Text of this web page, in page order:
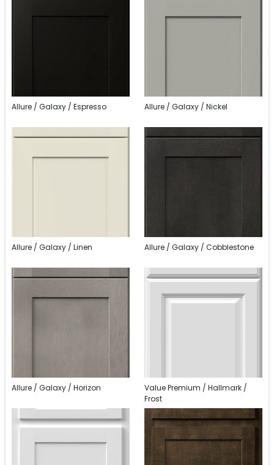
Allure / Galaxy / Espresso Allure / Galaxy / Nickel
Allure / Galaxy / Linen Allure / Galaxy / Cobblestone
Allure / Galaxy / Horizon
Value Premium / Hallmark /
Frost